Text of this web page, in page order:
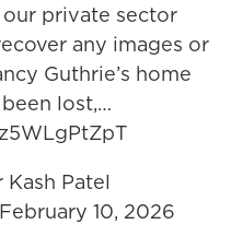
private sector
any images or
Guthrie’s home
lost,…
Patel
February 10, 2026